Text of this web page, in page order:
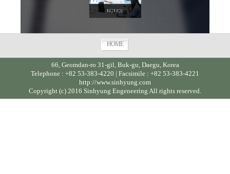
HOME
66, Geomdan-ro 31-gil, Buk-gu, Daegu, Korea
Telephone : +82 53-383-4220 | Facsimile : +82 53-383-4221
http://www.sinhyung.com
Copyright (c) 2016 Sinhyung Engeneering All rights reserved.